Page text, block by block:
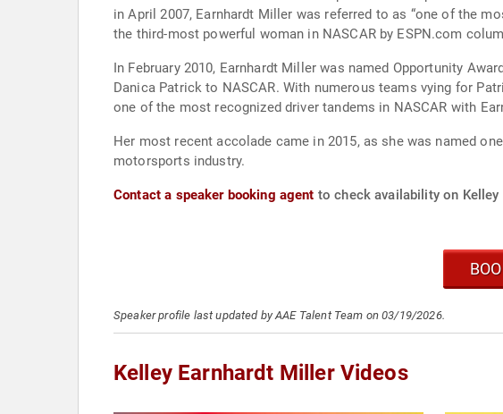
in April 2007, Earnhardt Miller was referred to as “one of the
the third-most powerful woman in NASCAR by ESPN.com
In February 2010, Earnhardt Miller was named Opportunity
Danica Patrick to NASCAR. With numerous teams vying for
one of the most recognized driver tandems in NASCAR with
Her most recent accolade came in 2015, as she was named
motorsports industry.
Contact a speaker booking agent to check availability on
Speaker profile last updated by AAE Talent Team on 03/19/2026.
Kelley Earnhardt Miller Videos